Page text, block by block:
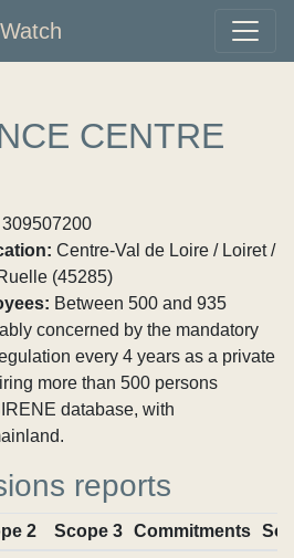
CENTRE
309507200
Centre-Val de Loire / Loiret /
(45285)
Between 500 and 935
concerned by the mandatory
every 4 years as a private
more than 500 persons
database, with
reports
2 Scope 3 Commitments